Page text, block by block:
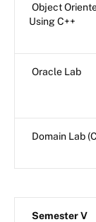
Object
Using C++
Oracle Lab
Domain Lab
Semester V